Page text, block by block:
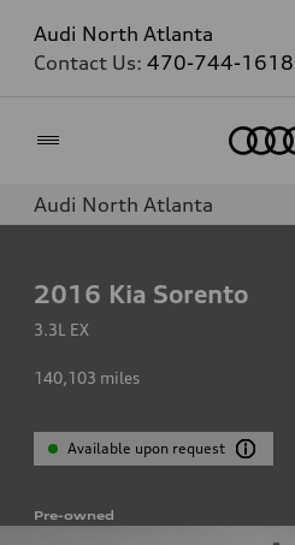
Audi North Atlanta
Contact Us: 470-744-1618
Audi North Atlanta
2016 Kia Sorento
3.3L EX
140,103 miles
Available upon request
Pre-owned